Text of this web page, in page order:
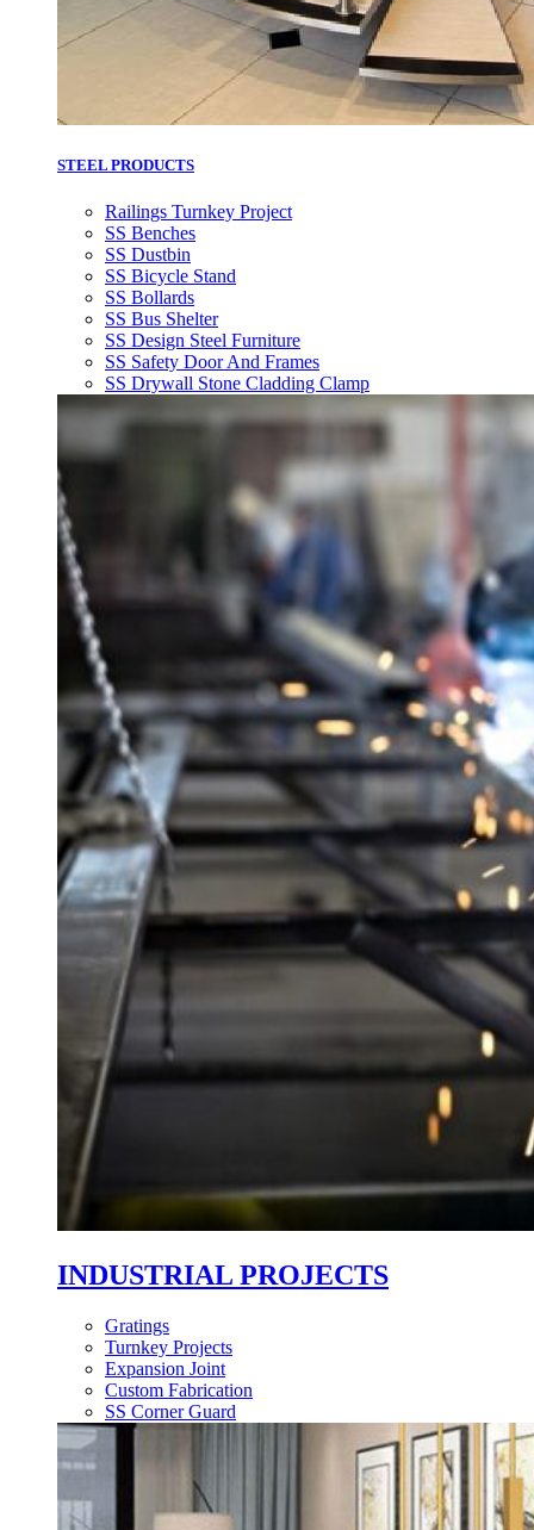
STEEL PRODUCTS
Railings Turnkey Project
SS Benches
SS Dustbin
SS Bicycle Stand
SS Bollards
SS Bus Shelter
SS Design Steel Furniture
SS Safety Door And Frames
SS Drywall Stone Cladding Clamp
INDUSTRIAL PROJECTS
Gratings
Turnkey Projects
Expansion Joint
Custom Fabrication
SS Corner Guard